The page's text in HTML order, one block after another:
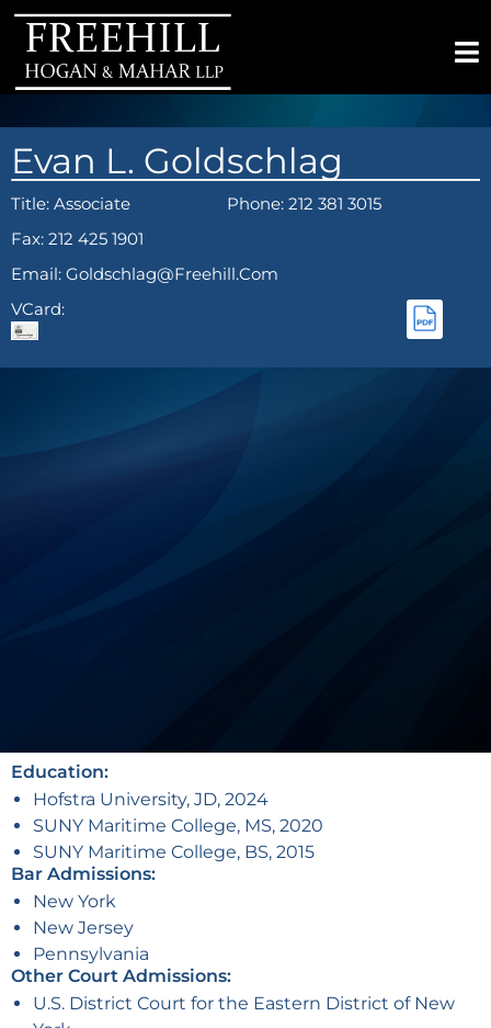
Evan L. Goldschlag
Title: Associate
Phone: 212 381 3015
Fax: 212 425 1901
Email: Goldschlag@freehill.com
VCard:
Education:
Hofstra University, JD, 2024
SUNY Maritime College, MS, 2020
SUNY Maritime College, BS, 2015
Bar Admissions:
New York
New Jersey
Pennsylvania
Other Court Admissions:
U.S. District Court for the Eastern District of New